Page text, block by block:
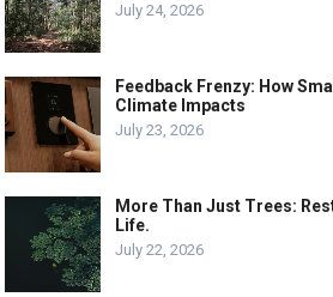
July 24, 2026
Feedback Frenzy: How
Climate Impacts
July 23, 2026
More Than Just Trees:
Life.
July 22, 2026